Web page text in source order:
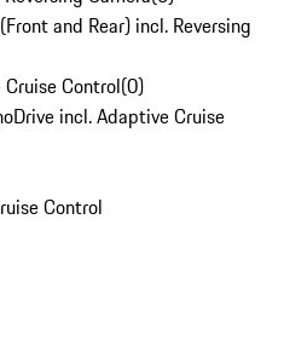
and Rear) incl. Reversing
Control(0)
incl. Adaptive Cruise
Control